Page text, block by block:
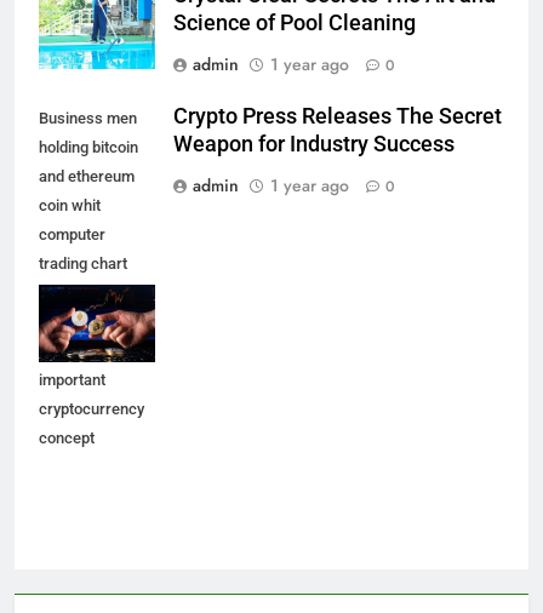
Science of Pool Cleaning
admin
1 year ago 0
Business men
holding bitcoin
and ethereum
coin whit
computer
trading chart
background.
Bitcoin and
altcoin the most
important
cryptocurrency
concept
Crypto Press Releases The Secret
Weapon for Industry Success
admin
1 year ago 0